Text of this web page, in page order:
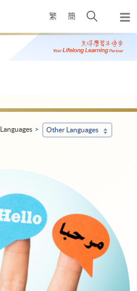
繁 簡
Open
search
panel
Languages Other Languages